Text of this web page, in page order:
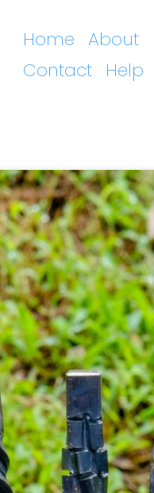
Home About
Contact
Help